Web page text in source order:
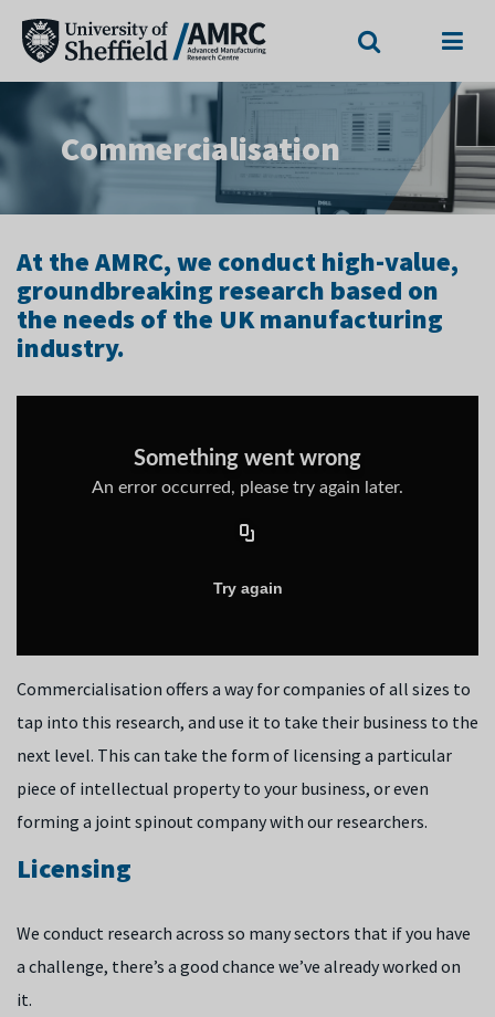
Commercialisation
At the AMRC, we conduct high-value,
groundbreaking research based on
the needs of the UK manufacturing
industry.
Commercialisation offers a way for companies of all sizes to
tap into this research, and use it to take their business to the
next level. This can take the form of licensing a particular
piece of intellectual property to your business, or even
forming a joint spinout company with our researchers.
Licensing
We conduct research across so many sectors that if you have
a challenge, there’s a good chance we’ve already worked on
it.